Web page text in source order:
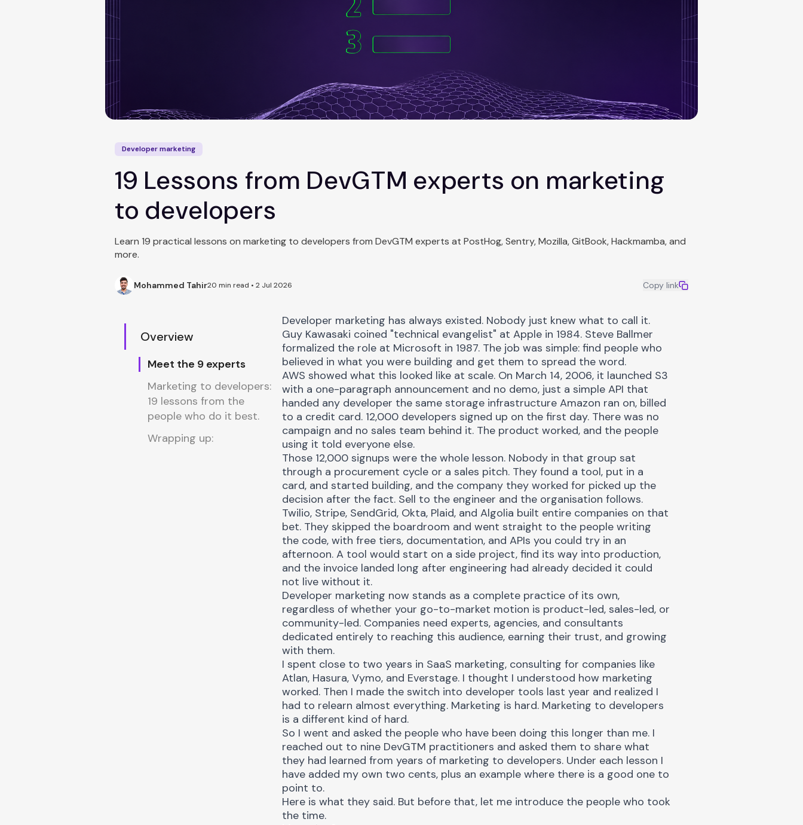
Developer marketing
19 Lessons from DevGTM experts on marketing
to developers
Learn 19 practical lessons on marketing to developers from DevGTM experts at PostHog, Sentry, Mozilla, GitBook, Hackmamba, and
more.
Mohammed Tahir20 min read • 2 Jul 2026 Copy link
Overview
Meet the 9 experts
Marketing to developers:
19 lessons from the
people who do it best.
Wrapping up:
Developer marketing has always existed. Nobody just knew what to call it.
Guy Kawasaki coined "technical evangelist" at Apple in 1984. Steve Ballmer
formalized the role at Microsoft in 1987. The job was simple: find people who
believed in what you were building and get them to spread the word.
AWS showed what this looked like at scale. On March 14, 2006, it launched S3
with a one-paragraph announcement and no demo, just a simple API that
handed any developer the same storage infrastructure Amazon ran on, billed
to a credit card. 12,000 developers signed up on the first day. There was no
campaign and no sales team behind it. The product worked, and the people
using it told everyone else.
Those 12,000 signups were the whole lesson. Nobody in that group sat
through a procurement cycle or a sales pitch. They found a tool, put in a
card, and started building, and the company they worked for picked up the
decision after the fact. Sell to the engineer and the organisation follows.
Twilio, Stripe, SendGrid, Okta, Plaid, and Algolia built entire companies on that
bet. They skipped the boardroom and went straight to the people writing
the code, with free tiers, documentation, and APIs you could try in an
afternoon. A tool would start on a side project, find its way into production,
and the invoice landed long after engineering had already decided it could
not live without it.
Developer marketing now stands as a complete practice of its own,
regardless of whether your go-to-market motion is product-led, sales-led, or
community-led. Companies need experts, agencies, and consultants
dedicated entirely to reaching this audience, earning their trust, and growing
with them.
I spent close to two years in SaaS marketing, consulting for companies like
Atlan, Hasura, Vymo, and Everstage. I thought I understood how marketing
worked. Then I made the switch into developer tools last year and realized I
had to relearn almost everything. Marketing is hard. Marketing to developers
is a different kind of hard.
So I went and asked the people who have been doing this longer than me. I
reached out to nine DevGTM practitioners and asked them to share what
they had learned from years of marketing to developers. Under each lesson I
have added my own two cents, plus an example where there is a good one to
point to.
Here is what they said. But before that, let me introduce the people who took
the time.